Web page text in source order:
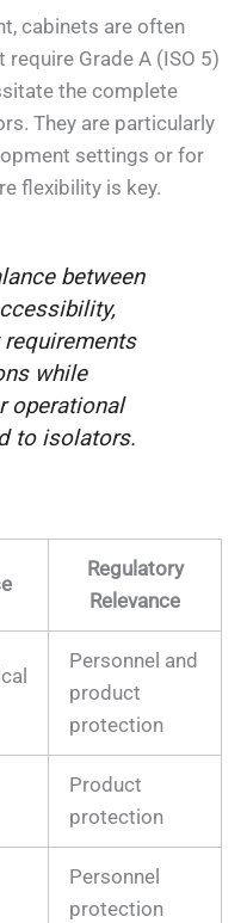
cabinets are often
Grade A (ISO 5)
the complete
They are particularly
settings or for
flexibility is key.
between
while
operational
to isolators.
Regulatory
Relevance
Personnel and
product
protection
Product
protection
Personnel
protection